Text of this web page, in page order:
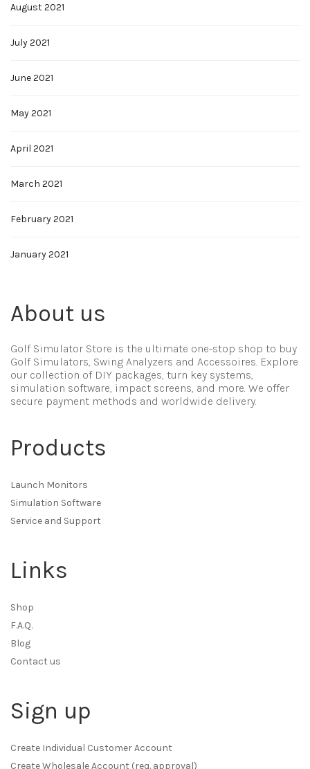
August 2021
July 2021
June 2021
May 2021
April 2021
March 2021
February 2021
January 2021
About us
Golf Simulator Store is the ultimate one-stop shop to buy
Golf Simulators, Swing Analyzers and Accessoires. Explore
our collection of DIY packages, turn key systems,
simulation software, impact screens, and more. We offer
secure payment methods and worldwide delivery.
Products
Launch Monitors
Simulation Software
Service and Support
Links
Shop
F.A.Q.
Blog
Contact us
Sign up
Create Individual Customer Account
Create Wholesale Account (req. approval)